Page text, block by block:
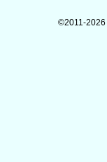
©2011-2026